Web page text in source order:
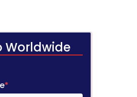
Worldwide
*